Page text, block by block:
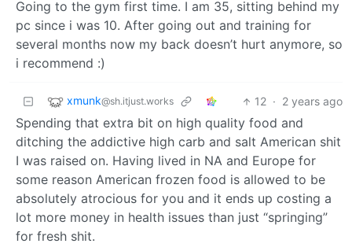
Going to the gym first time. I am 35, sitting behind my
pc since i was 10. After going out and training for
several months now my back doesn’t hurt anymore, so
i recommend :)
xmunk@sh.itjust.works 12 · 2 years ago
Spending that extra bit on high quality food and
ditching the addictive high carb and salt American shit
I was raised on. Having lived in NA and Europe for
some reason American frozen food is allowed to be
absolutely atrocious for you and it ends up costing a
lot more money in health issues than just “springing”
for fresh shit.